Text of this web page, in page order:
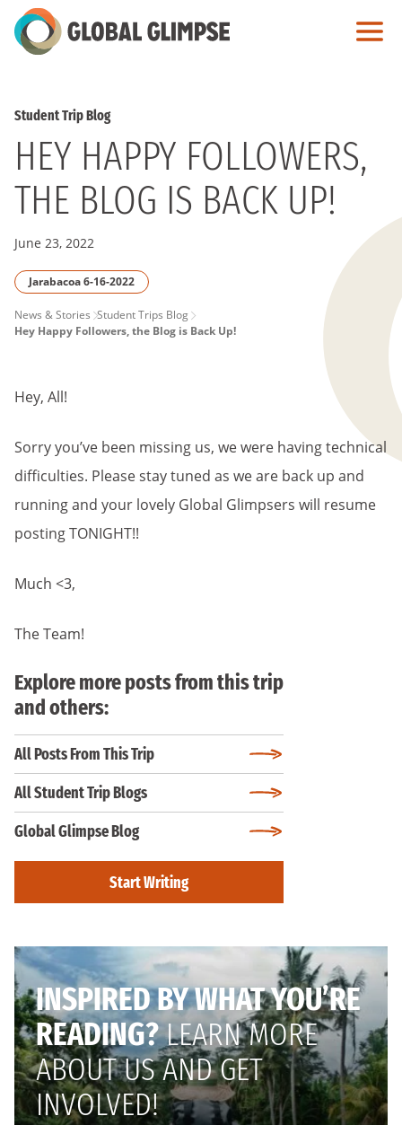
Skip
to
Student Trip Blog
HEY HAPPY FOLLOWERS,
THE BLOG IS BACK UP!
June 23, 2022
Jarabacoa 6-16-2022
PAGE
News & Stories Student Trips Blog
Hey Happy Followers, the Blog is Back Up!
Hey, All!
Sorry you’ve been missing us, we were having technical
difficulties. Please stay tuned as we are back up and
running and your lovely Global Glimpsers will resume
posting TONIGHT!!
Much <3,
The Team!
Explore more posts from this trip
and others:
All Posts From This Trip
All Student Trip Blogs
Global Glimpse Blog
Start Writing
INSPIRED BY WHAT YOU’RE
READING?LEARN MORE
ABOUT US AND GET
INVOLVED!